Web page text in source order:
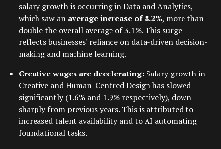
salary growth is occurring in Data and Analytics,
which saw an average increase of 8.2%, more than
double the overall average of 3.1%. This surge
reflects businesses' reliance on data-driven decision-
making and machine learning.
Creative wages are decelerating: Salary growth in
Creative and Human-Centred Design has slowed
significantly (1.6% and 1.9% respectively), down
sharply from previous years. This is attributed to
increased talent availability and to AI automating
foundational tasks.